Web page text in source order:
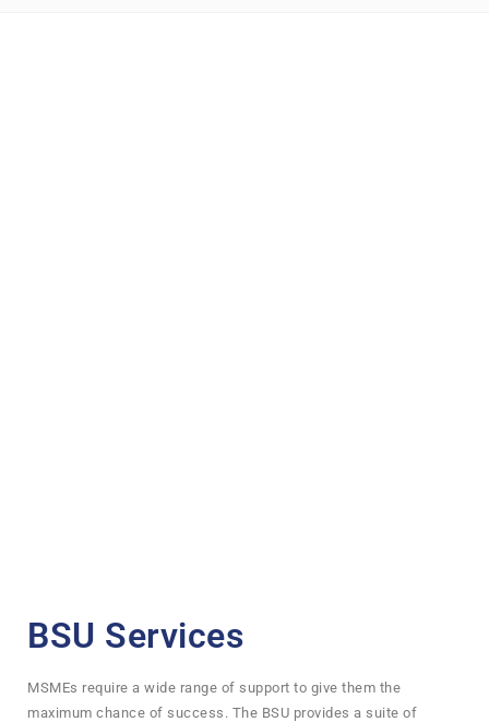
BSU Services
MSMEs require a wide range of support to give them the
maximum chance of success. The BSU provides a suite of